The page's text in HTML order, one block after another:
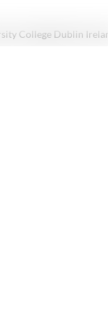
College Dublin